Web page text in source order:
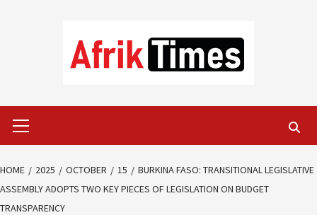
Menu
HOME 2025 OCTOBER 15
BURKINA FASO: TRANSITIONAL LEGISLATIVE
ASSEMBLY ADOPTS TWO KEY PIECES OF LEGISLATION ON BUDGET
TRANSPARENCY